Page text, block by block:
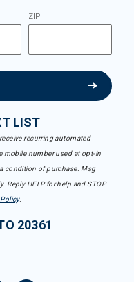
ZIP
LIST
recurring automated
mobile number used at opt-in
condition of purchase. Msg
Reply HELP for help and STOP
.
20361